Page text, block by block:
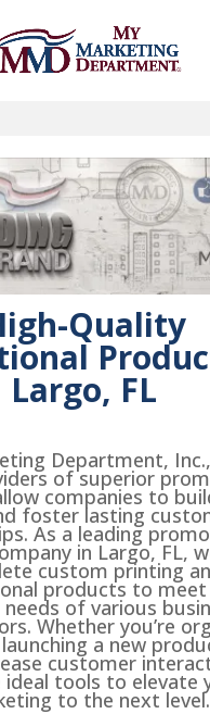
Quality
Largo, FL
Department,
of superior
companies to
foster lasting
As a leading
in Largo, FL,
custom printing
products to
of various
Whether you’re
a new
customer
ideal tools to elevate
to the next level.